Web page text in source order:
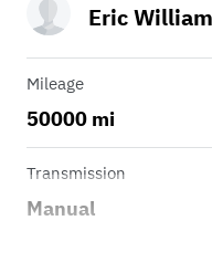
Eric
Mileage
50000 mi
Transmission
Manual